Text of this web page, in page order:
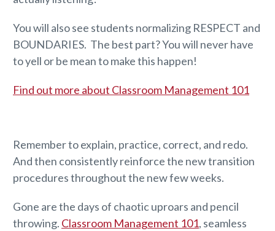
You will also see students normalizing RESPECT and
BOUNDARIES. The best part? You will never have
to yell or be mean to make this happen!
Find out more about Classroom Management 101
Remember to explain, practice, correct, and redo.
And then consistently reinforce the new transition
procedures throughout the new few weeks.
Gone are the days of chaotic uproars and pencil
throwing. Classroom Management 101, seamless